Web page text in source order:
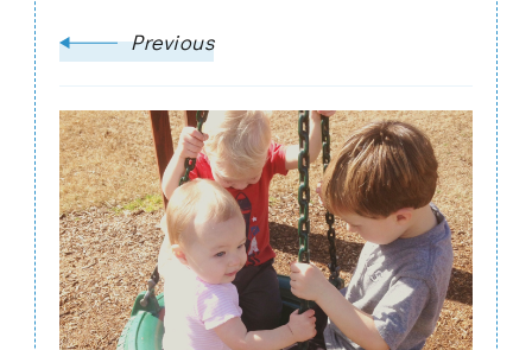
Previous